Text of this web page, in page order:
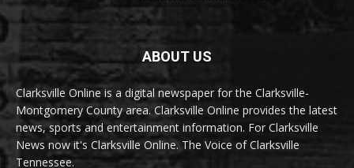
ABOUT US
Clarksville Online is a digital newspaper for the Clarksville-
Montgomery County area. Clarksville Online provides the latest
news, sports and entertainment information. For Clarksville
News now it's Clarksville Online. The Voice of Clarksville
Tennessee.